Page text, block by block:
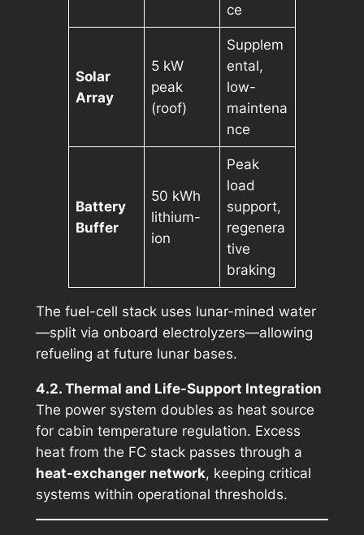
ce
Solar
Array
5 kW
peak
(roof)
Supplem
ental,
low-
maintena
nce
Battery
Buffer
50 kWh
lithium-
ion
Peak
load
support,
regenera
tive
braking
The fuel-cell stack uses lunar-mined water
—split via onboard electrolyzers—allowing
refueling at future lunar bases.
4.2. Thermal and Life-Support Integration
The power system doubles as heat source
for cabin temperature regulation. Excess
heat from the FC stack passes through a
heat-exchanger network, keeping critical
systems within operational thresholds.